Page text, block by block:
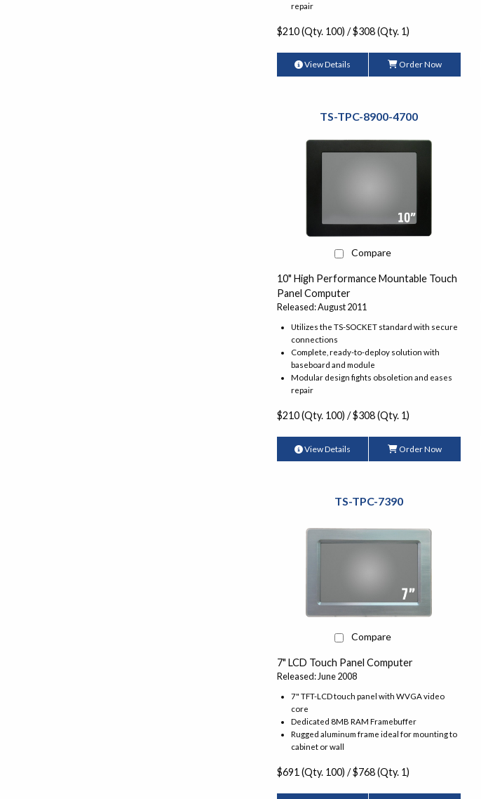
repair
$210 (Qty. 100) / $308 (Qty. 1)
View Details Order Now
TS-TPC-8900-4700
Compare
10" High Performance Mountable Touch
Panel Computer
Released: August 2011
Utilizes the TS-SOCKET standard with secure
connections
Complete, ready-to-deploy solution with
baseboard and module
Modular design fights obsoletion and eases
repair
$210 (Qty. 100) / $308 (Qty. 1)
View Details Order Now
TS-TPC-7390
Compare
7" LCD Touch Panel Computer
Released: June 2008
7" TFT-LCD touch panel with WVGA video
core
Dedicated 8MB RAM Framebuffer
Rugged aluminum frame ideal for mounting to
cabinet or wall
$691 (Qty. 100) / $768 (Qty. 1)